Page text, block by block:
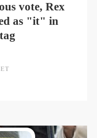
vote, Rex
as "it" in